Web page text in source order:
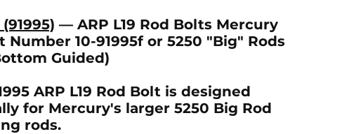
— ARP L19 Rod Bolts Mercury
Number 10-91995f or 5250 "Big" Rods
Guided)
ARP L19 Rod Bolt is designed
for Mercury's larger 5250 Big Rod
rods.